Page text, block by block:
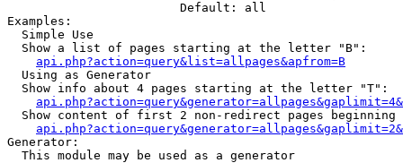
                        Default: all
Examples:
  Simple Use
  Show a list of pages starting at the letter "B":
api.php?action=query&list=allpages&apfrom=B
  Using as Generator
  Show info about 4 pages starting at the letter "T":
Show content of first 2 non-redirect pages beginning
Generator:
  This module may be used as a generator